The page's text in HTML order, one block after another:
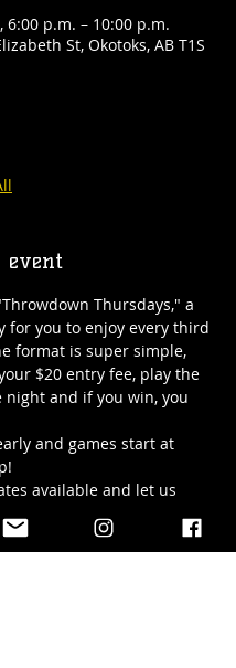
6:00 p.m. – 10:00 p.m.
St, Okotoks, AB T1S
event
Thursdays," a
for you to enjoy every third
format is super simple,
$20 entry fee, play the
and if you win, you
and games start at
available and let us
or just show up. See
can be sent to